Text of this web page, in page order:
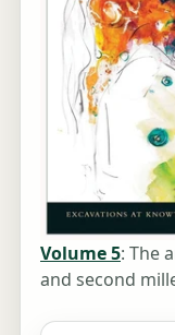
Volume 5: The
and second